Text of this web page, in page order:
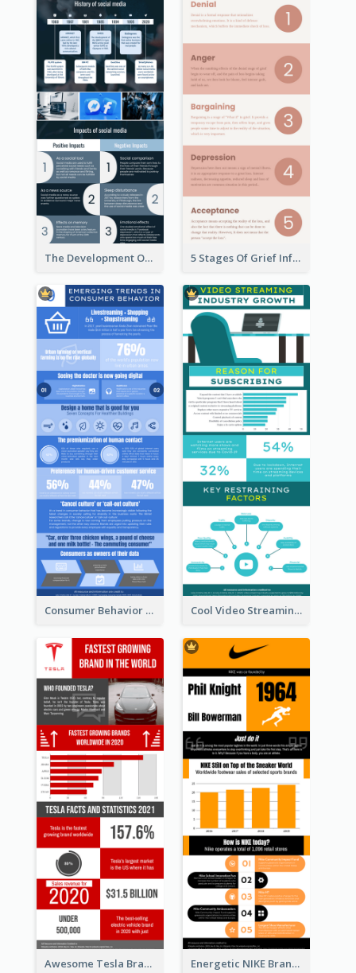
The Development Of Social Media Use Infographic 5 Stages Of Grief Infographic (With Explanation))
Consumer Behavior Analysis Infographic Design Cool Video Streaming Trend Infographic Design Idea
Awesome Tesla Branding Infographic Design Ideas Energetic NIKE Branding Stories Design Idea